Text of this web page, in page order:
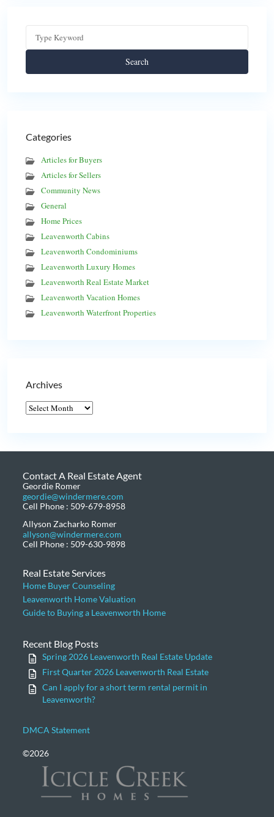
Search
Categories
Articles for Buyers
Articles for Sellers
Community News
General
Home Prices
Leavenworth Cabins
Leavenworth Condominiums
Leavenworth Luxury Homes
Leavenworth Real Estate Market
Leavenworth Vacation Homes
Leavenworth Waterfront Properties
Archives
Contact A Real Estate Agent
Geordie Romer
geordie@windermere.com
Cell Phone : 509-679-8958
Allyson Zacharko Romer
allyson@windermere.com
Cell Phone : 509-630-9898
Real Estate Services
Home Buyer Counseling
Leavenworth Home Valuation
Guide to Buying a Leavenworth Home
Recent Blog Posts
Spring 2026 Leavenworth Real Estate Update
First Quarter 2026 Leavenworth Real Estate
Can I apply for a short term rental permit in
Leavenworth?
DMCA Statement
©2026